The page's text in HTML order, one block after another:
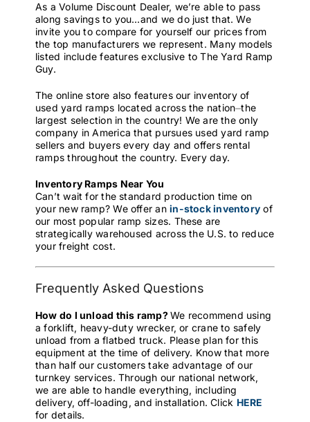
As a Volume Discount Dealer, we’re able to pass
along savings to you…and we do just that. We
invite you to compare for yourself our prices from
the top manufacturers we represent. Many models
listed include features exclusive to The Yard Ramp
Guy.
The online store also features our inventory of
used yard ramps located across the nation⏤the
largest selection in the country! We are the only
company in America that pursues used yard ramp
sellers and buyers every day and offers rental
ramps throughout the country. Every day.
Inventory Ramps Near You
Can’t wait for the standard production time on
your new ramp? We offer anin-stock inventory of
our most popular ramp sizes. These are
strategically warehoused across the U.S. to reduce
your freight cost.
Frequently Asked Questions
How do I unload this ramp?We recommend using
a forklift, heavy-duty wrecker, or crane to safely
unload from a flatbed truck. Please plan for this
equipment at the time of delivery. Know that more
than half our customers take advantage of our
turnkey services. Through our national network,
we are able to handle everything, including
delivery, off-loading, and installation. Click HERE
for details.